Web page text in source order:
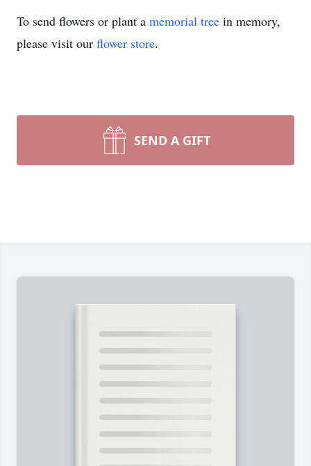
To send flowers or plant a memorial tree in memory,
please visit our flower store.
SEND A GIFT